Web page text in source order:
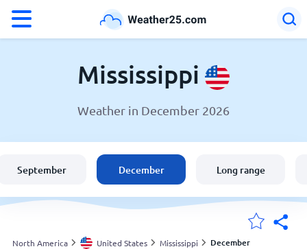
Weather in Mississippi
England
Australia
Mississippi
Weather in December 2026
September December Long range
North America United States Mississippi December